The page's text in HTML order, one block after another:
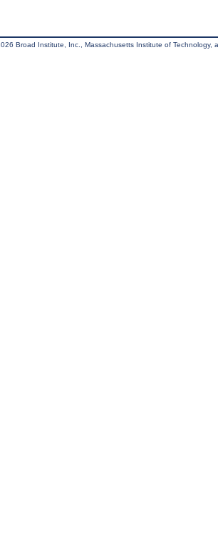
Broad Institute, Inc., Massachusetts Institute of Technology,